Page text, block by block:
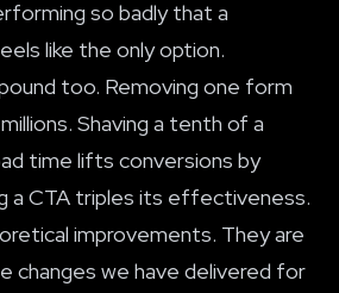
so badly that a
like the only option.
too. Removing one form
Shaving a tenth of a
time lifts conversions by
a CTA triples its effectiveness.
improvements. They are
changes we have delivered for